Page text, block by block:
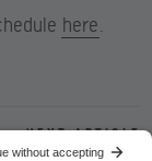
here.
Next article